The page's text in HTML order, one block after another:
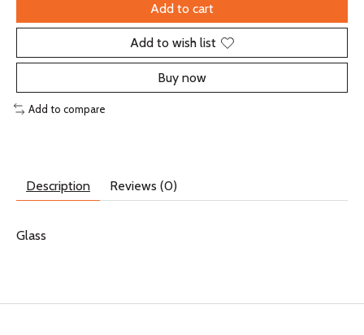
Add to cart
Add to wish list
Buy now
Add to compare
Description Reviews (0)
Glass